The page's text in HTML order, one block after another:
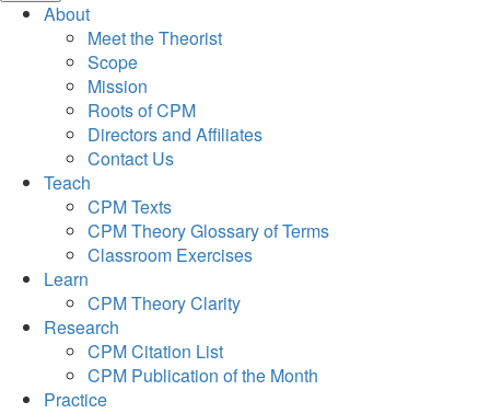
About
Meet the Theorist
Scope
Mission
Roots of CPM
Directors and Affiliates
Contact Us
Teach
CPM Texts
CPM Theory Glossary of Terms
Classroom Exercises
Learn
CPM Theory Clarity
Research
CPM Citation List
CPM Publication of the Month
Practice